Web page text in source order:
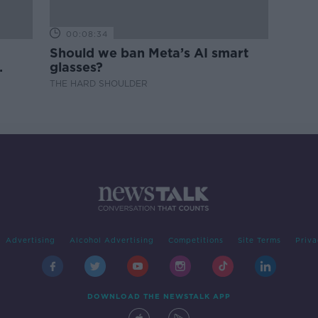
00:08:34
Should we ban Meta’s AI smart
glasses?
THE HARD SHOULDER
Advertising Alcohol Advertising Competitions Site Terms
DOWNLOAD THE NEWSTALK APP